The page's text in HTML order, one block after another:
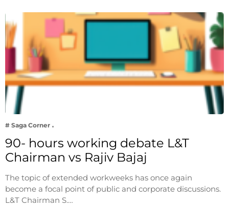
# Saga Corner
90- hours working debate L&T
Chairman vs Rajiv Bajaj
The topic of extended workweeks has once again
become a focal point of public and corporate discussions.
L&T Chairman S.…